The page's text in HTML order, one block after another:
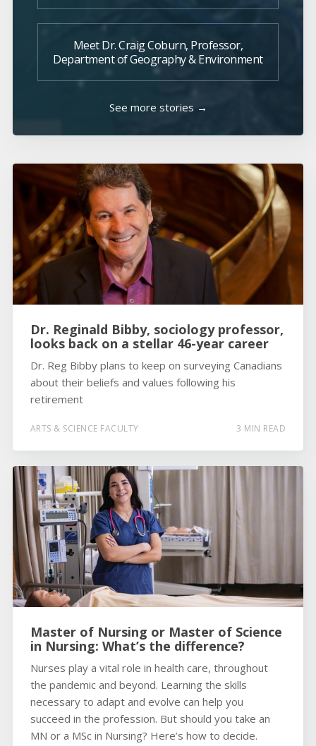
Meet Dr. Craig Coburn, Professor,
Department of Geography & Environment
See more stories →
Dr. Reginald Bibby, sociology professor,
looks back on a stellar 46-year career
Dr. Reg Bibby plans to keep on surveying Canadians
about their beliefs and values following his
retirement
ARTS & SCIENCE FACULTY 3 MIN READ
Master of Nursing or Master of Science
in Nursing: What’s the difference?
Nurses play a vital role in health care, throughout
the pandemic and beyond. Learning the skills
necessary to adapt and evolve can help you
succeed in the profession. But should you take an
MN or a MSc in Nursing? Here’s how to decide.